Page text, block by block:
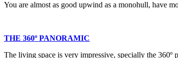
You are almost as good upwind as a monohull, have
THE 360º PANORAMIC
The living space is very impressive, specially the 360º